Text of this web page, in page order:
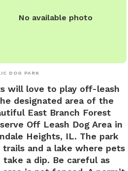
No available photo
DOG PARK
will love to play off-leash
designated area of the
East Branch Forest
Off Leash Dog Area in
Heights, IL. The park
trails and a lake where pets
take a dip. Be careful as